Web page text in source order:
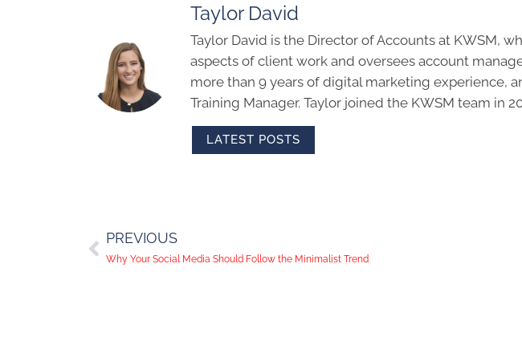
Taylor David
Taylor David is the Director of Accounts at KWSM,
aspects of client work and oversees account
more than 9 years of digital marketing experience,
Training Manager. Taylor joined the KWSM team in
LATEST POSTS
PREVIOUS
Why Your Social Media Should Follow the Minimalist Trend